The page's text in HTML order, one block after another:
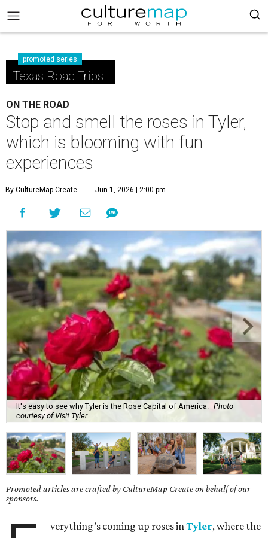
promoted series
Texas Road Trips
ON THE ROAD
Stop and smell the roses in Tyler,
which is blooming with fun
experiences
By CultureMap Create Jun 1, 2026 | 2:00 pm
It's easy to see why Tyler is the Rose Capital of America.
Photo
courtesy of Visit Tyler
Promoted articles are crafted by CultureMap Create on behalf of our
sponsors.
verything’s coming up roses inTyler, where the